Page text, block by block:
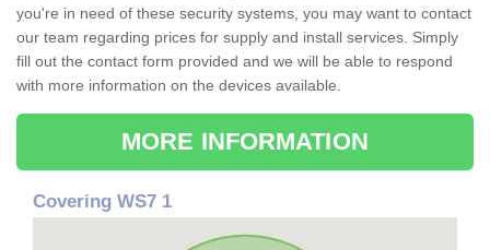
you're in need of these security systems, you may want to contact
our team regarding prices for supply and install services. Simply
fill out the contact form provided and we will be able to respond
with more information on the devices available.
MORE INFORMATION
Covering WS7 1